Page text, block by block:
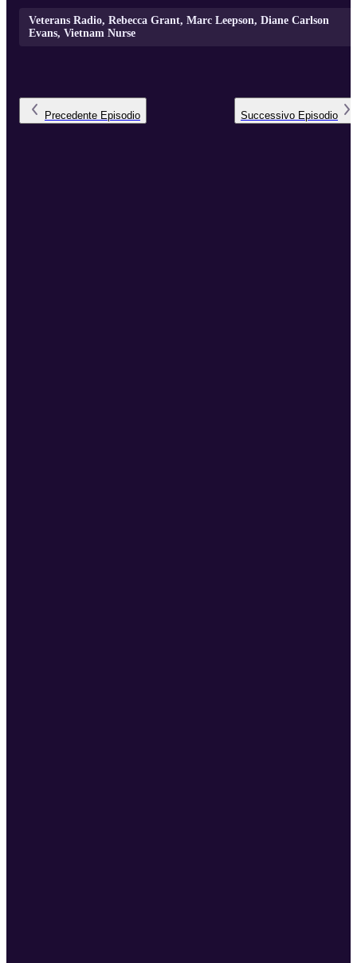
Veterans Radio, Rebecca Grant, Marc Leepson, Diane Carlson
Evans, Vietnam Nurse
Precedente Episodio Successivo Episodio